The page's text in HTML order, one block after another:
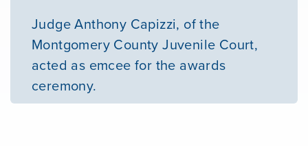
Judge Anthony Capizzi, of the
Montgomery County Juvenile Court,
acted as emcee for the awards
ceremony.